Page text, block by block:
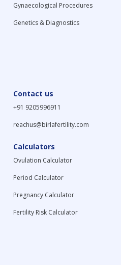
Gynaecological Procedures
Genetics & Diagnostics
Contact us
+91 9205996911
reachus@birlafertility.com
Calculators
Ovulation Calculator
Period Calculator
Pregnancy Calculator
Fertility Risk Calculator